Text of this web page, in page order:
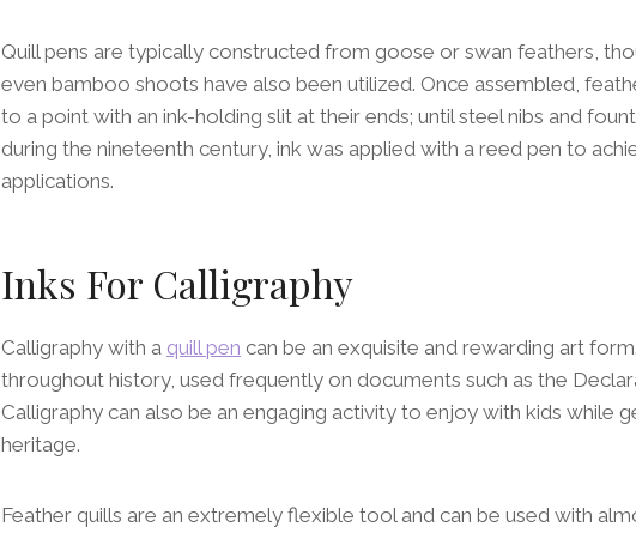
Quill pens are typically constructed from goose or swan feathers,
even bamboo shoots have also been utilized. Once assembled,
to a point with an ink-holding slit at their ends; until steel nibs and
during the nineteenth century, ink was applied with a reed pen to
applications.
Inks For Calligraphy
Calligraphy with a quill pen can be an exquisite and rewarding art
throughout history, used frequently on documents such as the
Calligraphy can also be an engaging activity to enjoy with kids while
heritage.
Feather quills are an extremely flexible tool and can be used with